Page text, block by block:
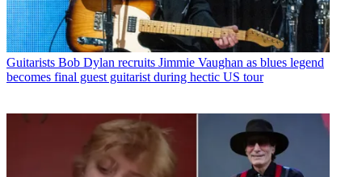
Guitarists Bob Dylan recruits Jimmie Vaughan as blues legend
becomes final guest guitarist during hectic US tour